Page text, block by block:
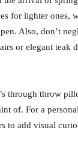
for lighter ones,
Also, don’t
or elegant teak
through throw
of. For a
to add visual